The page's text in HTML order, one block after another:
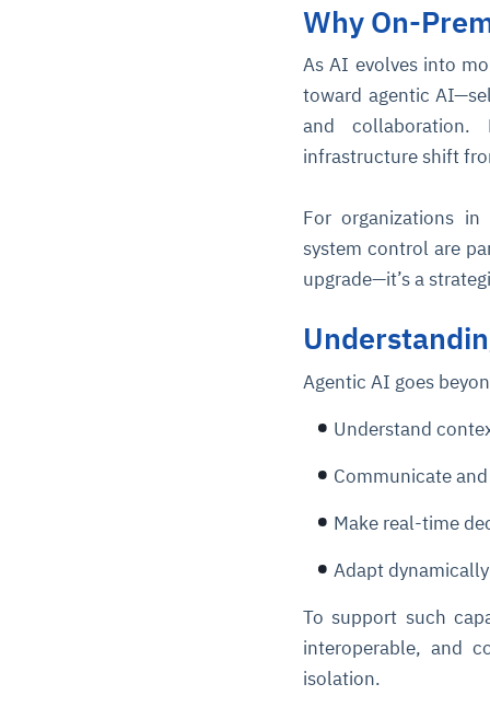
Why On-
As AI evolves into
toward agentic
and collaboration.
infrastructure shift
For organizations in
system control are
upgrade—it’s a
Agentic AI goes
Understand
Communicate
Make real-time
Adapt
To support such
interoperable, and
isolation.